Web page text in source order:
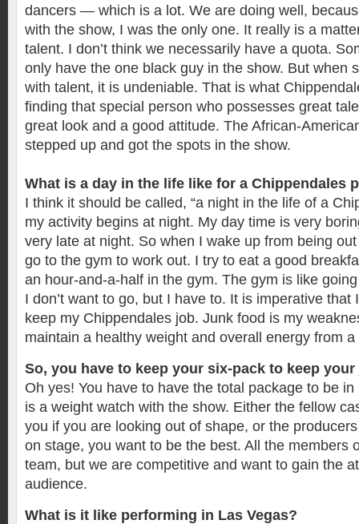
dancers — which is a lot. We are doing well,
with the show, I was the only one. It really is a
talent. I don’t think we necessarily have a quota.
only have the one black guy in the show. But when
with talent, it is undeniable. That is what
finding that special person who possesses great
great look and a good attitude. The African-
stepped up and got the spots in the show.
What is a day in the life like for a Chippendales
I think it should be called, “a night in the life of a
my activity begins at night. My day time is very
very late at night. So when I wake up from being
go to the gym to work out. I try to eat a good
an hour-and-a-half in the gym. The gym is like
I don’t want to go, but I have to. It is imperative that
keep my Chippendales job. Junk food is my
maintain a healthy weight and overall energy from
So, you have to keep your six-pack to keep
Oh yes! You have to have the total package to be
is a weight watch with the show. Either the fellow
you if you are looking out of shape, or the
on stage, you want to be the best. All the members
team, but we are competitive and want to gain the
audience.
What is it like performing in Las Vegas?